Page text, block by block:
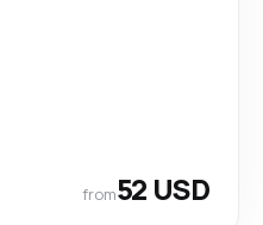
from52 USD